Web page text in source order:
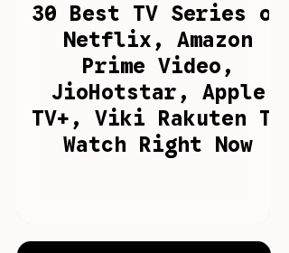
30 Best TV Series on
Netflix, Amazon
Prime Video,
JioHotstar, Apple
TV+, Viki Rakuten To
Watch Right Now